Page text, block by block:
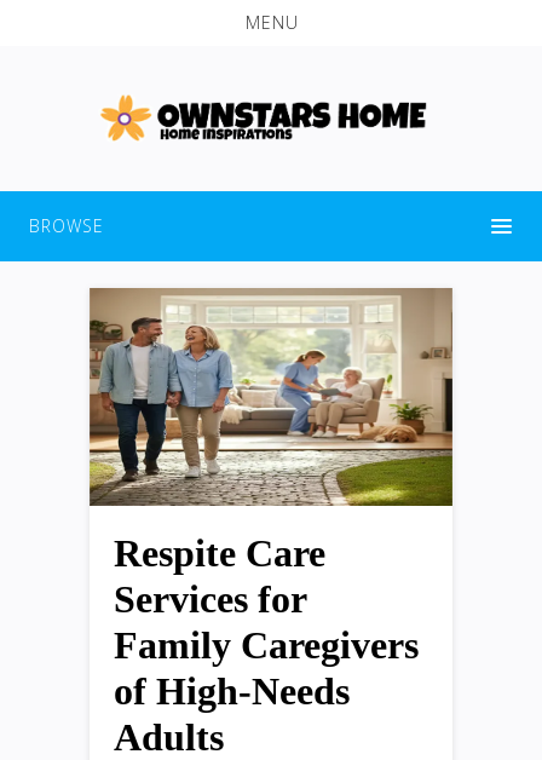
MENU
BROWSE
Respite Care
Services for
Family Caregivers
of High-Needs
Adults